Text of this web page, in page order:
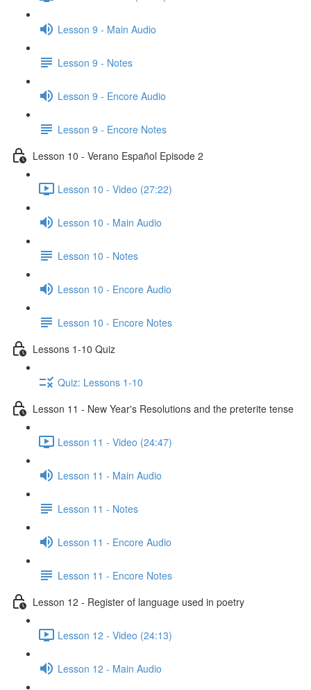
Lesson 9 - Main Audio
Lesson 9 - Notes
Lesson 9 - Encore Audio
Lesson 9 - Encore Notes
Lesson 10 - Verano Español Episode 2
Lesson 10 - Video (27:22)
Lesson 10 - Main Audio
Lesson 10 - Notes
Lesson 10 - Encore Audio
Lesson 10 - Encore Notes
Lessons 1-10 Quiz
Quiz: Lessons 1-10
Lesson 11 - New Year's Resolutions and the preterite tense
Lesson 11 - Video (24:47)
Lesson 11 - Main Audio
Lesson 11 - Notes
Lesson 11 - Encore Audio
Lesson 11 - Encore Notes
Lesson 12 - Register of language used in poetry
Lesson 12 - Video (24:13)
Lesson 12 - Main Audio